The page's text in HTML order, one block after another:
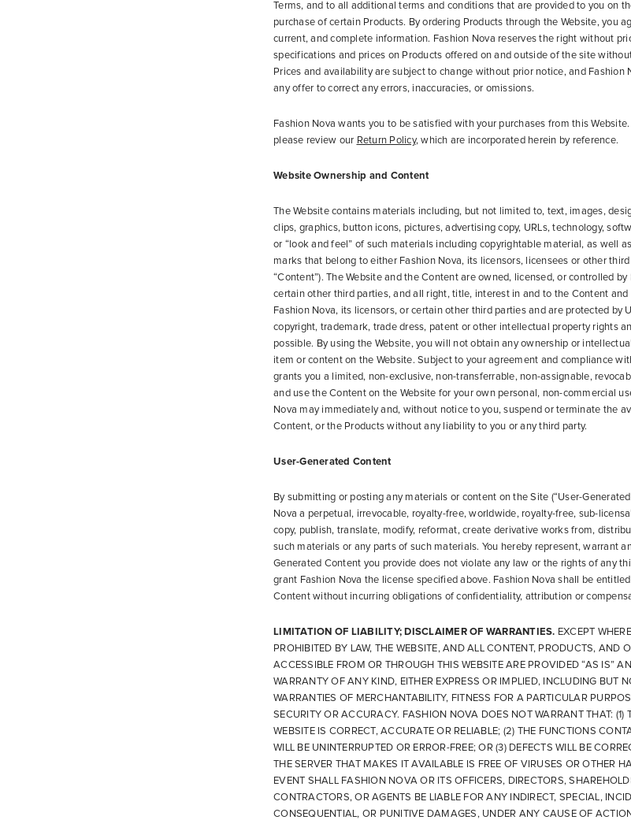
Terms, and to all additional terms and conditions that are provided to you on
purchase of certain Products. By ordering Products through the Website, you
current, and complete information. Fashion Nova reserves the right without
specifications and prices on Products offered on and outside of the site
Prices and availability are subject to change without prior notice, and Fashion
any offer to correct any errors, inaccuracies, or omissions.
Fashion Nova wants you to be satisfied with your purchases from this
please review our Return Policy, which are incorporated herein by reference.
Website Ownership and Content
The Website contains materials including, but not limited to, text, images,
clips, graphics, button icons, pictures, advertising copy, URLs, technology,
or “look and feel” of such materials including copyrightable material, as well
marks that belong to either Fashion Nova, its licensors, licensees or other
“Content”). The Website and the Content are owned, licensed, or controlled
certain other third parties, and all right, title, interest in and to the Content
Fashion Nova, its licensors, or certain other third parties and are protected by
copyright, trademark, trade dress, patent or other intellectual property rights
possible. By using the Website, you will not obtain any ownership or
item or content on the Website. Subject to your agreement and compliance
grants you a limited, non-exclusive, non-transferrable, non-assignable,
and use the Content on the Website for your own personal, non-commercial
Nova may immediately and, without notice to you, suspend or terminate the
Content, or the Products without any liability to you or any third party.
User-Generated Content
By submitting or posting any materials or content on the Site (“User-
Nova a perpetual, irrevocable, royalty-free, worldwide, royalty-free, sub-
copy, publish, translate, modify, reformat, create derivative works from,
such materials or any parts of such materials. You hereby represent, warrant
Generated Content you provide does not violate any law or the rights of any
grant Fashion Nova the license specified above. Fashion Nova shall be
Content without incurring obligations of confidentiality, attribution or
LIMITATION OF LIABILITY; DISCLAIMER OF WARRANTIES. EXCEPT
PROHIBITED BY LAW, THE WEBSITE, AND ALL CONTENT, PRODUCTS, AND
ACCESSIBLE FROM OR THROUGH THIS WEBSITE ARE PROVIDED “AS IS”
WARRANTY OF ANY KIND, EITHER EXPRESS OR IMPLIED, INCLUDING BUT
WARRANTIES OF MERCHANTABILITY, FITNESS FOR A PARTICULAR
SECURITY OR ACCURACY. FASHION NOVA DOES NOT WARRANT THAT: (1)
WEBSITE IS CORRECT, ACCURATE OR RELIABLE; (2) THE FUNCTIONS
WILL BE UNINTERRUPTED OR ERROR-FREE; OR (3) DEFECTS WILL BE
THE SERVER THAT MAKES IT AVAILABLE IS FREE OF VIRUSES OR OTHER
EVENT SHALL FASHION NOVA OR ITS OFFICERS, DIRECTORS,
CONTRACTORS, OR AGENTS BE LIABLE FOR ANY INDIRECT, SPECIAL,
CONSEQUENTIAL, OR PUNITIVE DAMAGES, UNDER ANY CAUSE OF